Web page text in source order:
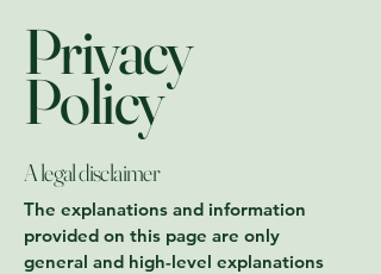
Privacy
Policy
A legal disclaimer
The explanations and information
provided on this page are only
general and high-level explanations